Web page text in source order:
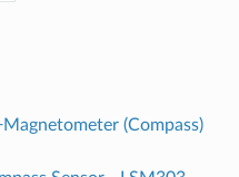
(Compass)